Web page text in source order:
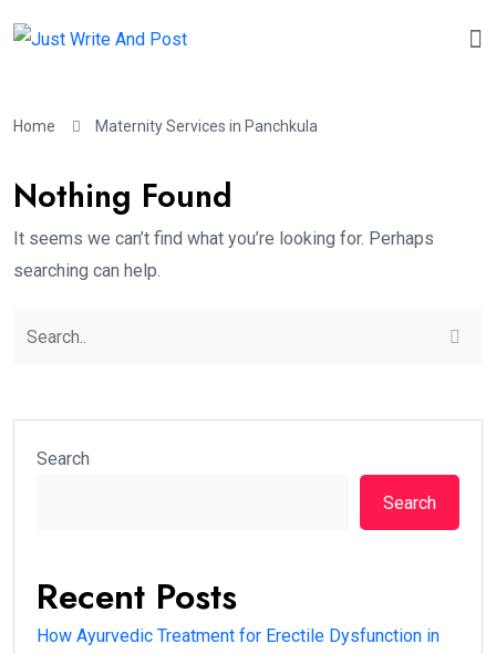
Home Maternity Services in Panchkula
Nothing Found
It seems we can’t find what you’re looking for. Perhaps
searching can help.
Search
Search
Recent Posts
How Ayurvedic Treatment for Erectile Dysfunction in